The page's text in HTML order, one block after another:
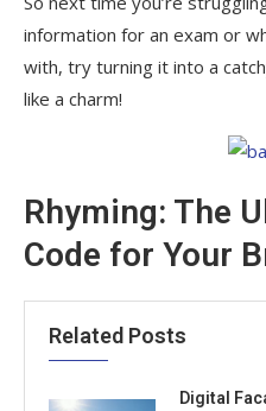
information for an exam or
with, try turning it into a
like a charm!
Rhyming: The
Code for Your
Related Posts
Digital